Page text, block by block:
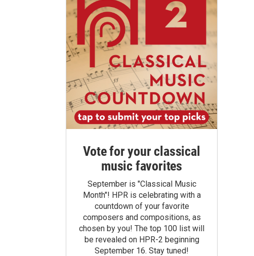
Vote for your classical
music favorites
September is "Classical Music
Month"! HPR is celebrating with a
countdown of your favorite
composers and compositions, as
chosen by you! The top 100 list will
be revealed on HPR-2 beginning
September 16. Stay tuned!